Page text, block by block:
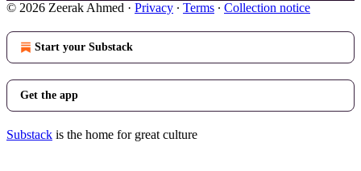
© 2026 Zeerak Ahmed · Privacy ∙ Terms ∙ Collection notice
Start your Substack
Get the app
Substack is the home for great culture